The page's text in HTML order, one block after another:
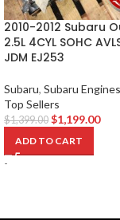
2010-2012 Subaru
2.5L 4CYL SOHC
JDM EJ253
Subaru, Subaru Engines
Top Sellers
$1,399.00 $1,199.00
ADD TO CART
-